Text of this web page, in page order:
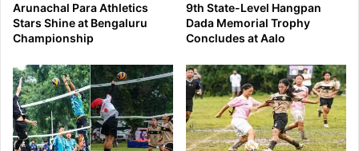
Arunachal Para Athletics
Stars Shine at Bengaluru
Championship
9th State-Level Hangpan
Dada Memorial Trophy
Concludes at Aalo